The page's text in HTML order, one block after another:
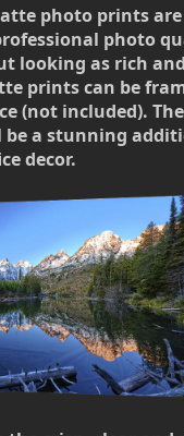
photo prints
photo
looking as rich
prints can be
(not included).
be a stunning
decor.